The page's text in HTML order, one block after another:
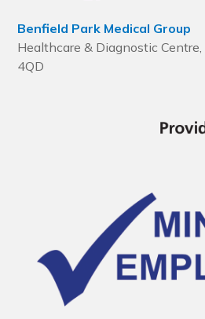
Benfield Park Medical Group
Healthcare & Diagnostic
4QD